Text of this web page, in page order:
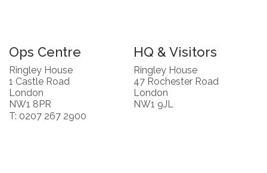
Ops Centre
Ringley House
1 Castle Road
London
NW1 8PR
T: 0207 267 2900
HQ & Visitors
Ringley House
47 Rochester Road
London
NW1 9JL